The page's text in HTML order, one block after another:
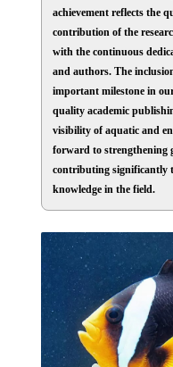
achievement reflects the
contribution of the
with the continuous
and authors. The
important milestone in
quality academic
visibility of aquatic and
forward to strengthening
contributing significantly
knowledge in the field.